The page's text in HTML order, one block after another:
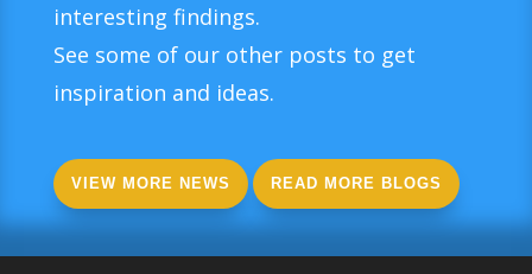
interesting findings.
See some of our other posts to get
inspiration and ideas.
VIEW MORE NEWS READ MORE BLOGS